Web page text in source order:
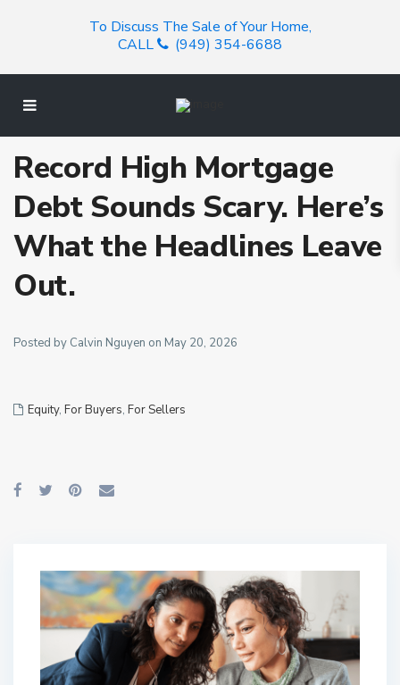
To Discuss The Sale of Your Home,
CALL
(949) 354-6688
Record High Mortgage
Debt Sounds Scary. Here’s
What the Headlines Leave
Out.
Posted by Calvin Nguyen on May 20, 2026
Equity, For Buyers, For Sellers